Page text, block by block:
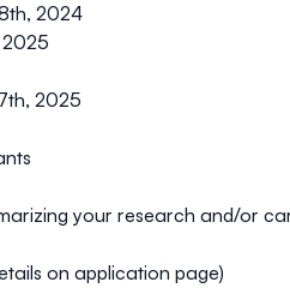
2024
2025
2025
your research and/or
on application page)